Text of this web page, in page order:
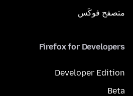
متصفح فوكَس
Firefox for Developers
Developer Edition
Beta